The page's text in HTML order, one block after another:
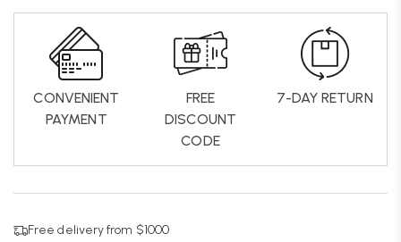
CONVENIENT
PAYMENT
FREE
DISCOUNT
CODE
7-DAY RETURN
Free delivery from $1000